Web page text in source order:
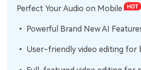
Perfect Your Audio on Mobile
• Powerful Brand New AI
• User-friendly video editing for